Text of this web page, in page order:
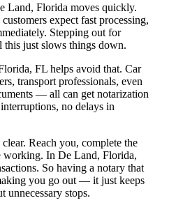
Land, Florida moves quickly.
expect fast processing,
Stepping out for
this just slows things down.
FL helps avoid that. Car
transport professionals, even
— all can get notarization
no delays in
Reach you, complete the
working. In De Land, Florida,
So having a notary that
you go out — it just keeps
stops.